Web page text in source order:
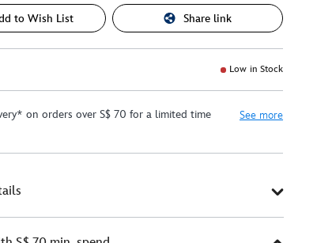
to Wish List Share link
Low in Stock
on orders over S$ 70 for a limited time
See more